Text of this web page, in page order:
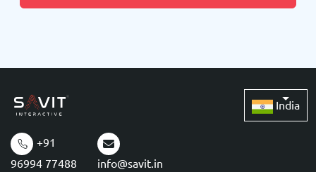
+91
96994 77488
info@savit.in
India